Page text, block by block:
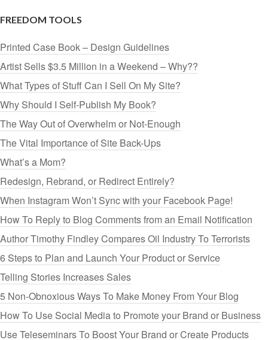
FREEDOM TOOLS
Printed Case Book – Design Guidelines
Artist Sells $3.5 Million in a Weekend – Why??
What Types of Stuff Can I Sell On My Site?
Why Should I Self-Publish My Book?
The Way Out of Overwhelm or Not-Enough
The Vital Importance of Site Back-Ups
What’s a Mom?
Redesign, Rebrand, or Redirect Entirely?
When Instagram Won’t Sync with your Facebook Page!
How To Reply to Blog Comments from an Email Notification
Author Timothy Findley Compares Oil Industry To Terrorists
6 Steps to Plan and Launch Your Product or Service
Telling Stories Increases Sales
5 Non-Obnoxious Ways To Make Money From Your Blog
How To Use Social Media to Promote your Brand or Business
Use Teleseminars To Boost Your Brand or Create Products